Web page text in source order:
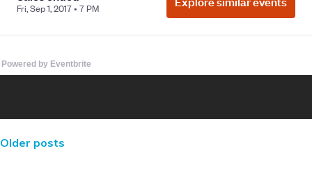
Powered by Eventbrite
Older posts